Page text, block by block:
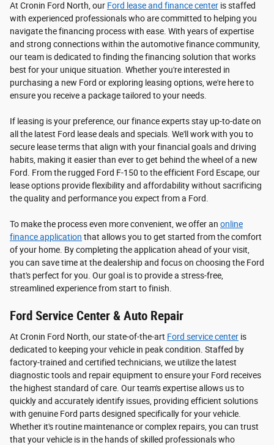
At Cronin Ford North, our Ford lease and finance center is staffed
with experienced professionals who are committed to helping you
navigate the financing process with ease. With years of expertise
and strong connections within the automotive finance community,
our team is dedicated to finding the financing solution that works
best for your unique situation. Whether you're interested in
purchasing a new Ford or exploring leasing options, we're here to
ensure you receive a package tailored to your needs.
If leasing is your preference, our finance experts stay up-to-date on
all the latest Ford lease deals and specials. We'll work with you to
secure lease terms that align with your financial goals and driving
habits, making it easier than ever to get behind the wheel of a new
Ford. From the rugged Ford F-150 to the efficient Ford Escape, our
lease options provide flexibility and affordability without sacrificing
the quality and performance you expect from a Ford.
To make the process even more convenient, we offer an online
finance application that allows you to get started from the comfort
of your home. By completing the application ahead of your visit,
you can save time at the dealership and focus on choosing the Ford
that's perfect for you. Our goal is to provide a stress-free,
streamlined experience from start to finish.
Ford Service Center & Auto Repair
At Cronin Ford North, our state-of-the-art Ford service center is
dedicated to keeping your vehicle in peak condition. Staffed by
factory-trained and certified technicians, we utilize the latest
diagnostic tools and repair equipment to ensure your Ford receives
the highest standard of care. Our team's expertise allows us to
quickly and accurately identify issues, providing efficient solutions
with genuine Ford parts designed specifically for your vehicle.
Whether it's routine maintenance or complex repairs, you can trust
that your vehicle is in the hands of skilled professionals who